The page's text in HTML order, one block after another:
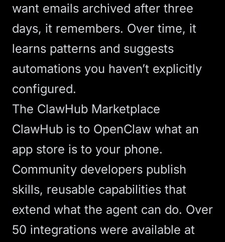
want emails archived after three
days, it remembers. Over time, it
learns patterns and suggests
automations you haven’t explicitly
configured.
The ClawHub Marketplace
ClawHub is to OpenClaw what an
app store is to your phone.
Community developers publish
skills, reusable capabilities that
extend what the agent can do. Over
50 integrations were available at